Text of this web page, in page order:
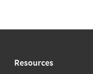
Resources